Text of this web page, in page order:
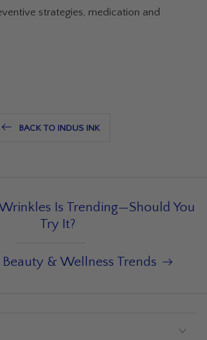
strategies, medication and
BACK TO INDUS INK
Is Trending—Should You
Try It?
& Wellness Trends